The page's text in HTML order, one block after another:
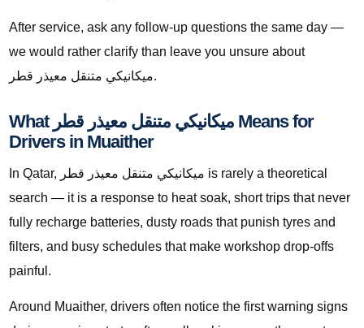
After service, ask any follow-up questions the same day —
we would rather clarify than leave you unsure about
ميكانيكي متنقل معيذر قطر.
What ميكانيكي متنقل معيذر قطر Means for
Drivers in Muaither
In Qatar, ميكانيكي متنقل معيذر قطر is rarely a theoretical
search — it is a response to heat soak, short trips that never
fully recharge batteries, dusty roads that punish tyres and
filters, and busy schedules that make workshop drop-offs
painful.
Around Muaither, drivers often notice the first warning signs